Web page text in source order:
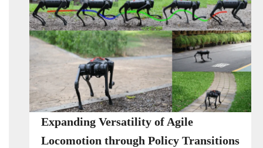
Expanding Versatility of Agile
Locomotion through Policy Transitions